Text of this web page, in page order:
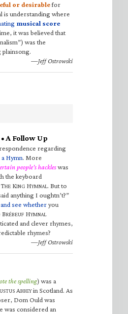
or desirablefor
is understanding where
musical score
it was believed that
was the
—Jeff Ostrowski
A Follow Up
regarding
Hymn. More
people’s hackleswas
the keyboard
THE KING HYMNAL. But to
anything I oughtn’t?”
and see whetheryou
RÉBEUF HYMNAL
and clever rhymes,
rhymes?
—Jeff Ostrowski
the spelling) was a
ABBEYin Scotland. As
Dom Ould was
considered an